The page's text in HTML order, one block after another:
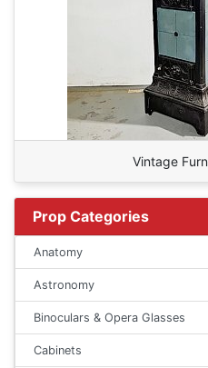
Vintage
Prop Categories
Anatomy
Astronomy
Binoculars & Opera Glasses
Cabinets